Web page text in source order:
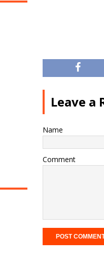
Leave a
Name
Comment